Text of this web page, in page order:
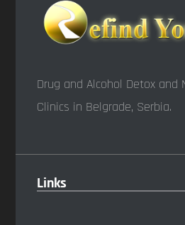
Drug and Alcohol Detox and
Clinics in Belgrade, Serbia.
Links